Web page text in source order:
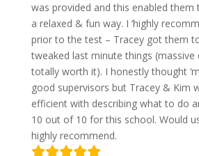
was provided and this enabled them
a relaxed & fun way. I ‘highly
prior to the test – Tracey got them
tweaked last minute things (massive
totally worth it). I honestly thought
good supervisors but Tracey & Kim
efficient with describing what to do
10 out of 10 for this school. Would
highly recommend.